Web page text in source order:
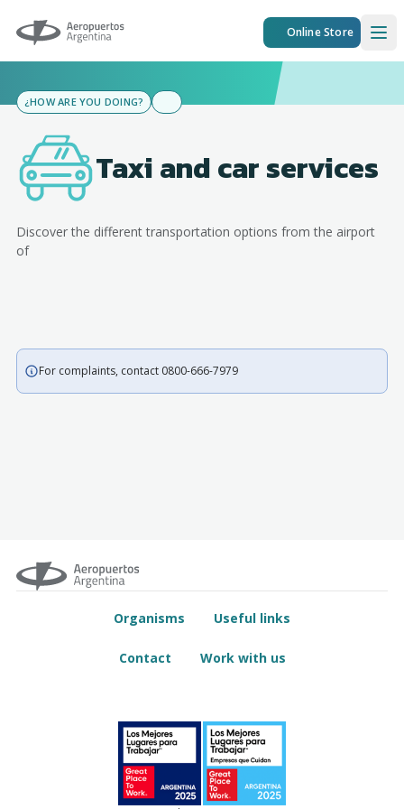
Aeropuertos Argentina Online Store
¿HOW ARE YOU DOING?
Taxi and car services
Discover the different transportation options from the airport
of
For complaints, contact 0800-666-7979
Organisms Useful links
Contact Work with us